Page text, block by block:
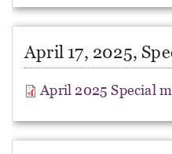
April 17, 2025,
April 2025 Special